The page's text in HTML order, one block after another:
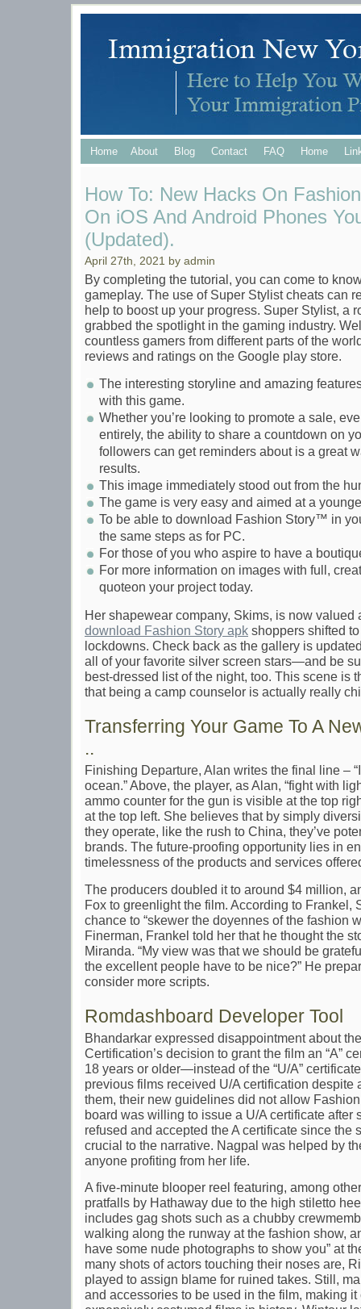
Home About Blog Contact FAQ Home
How To: New Hacks On
On iOS And Android Phones
(Updated).
April 27th, 2021 by admin
By completing the tutorial, you can come to
gameplay. The use of Super Stylist cheats can
help to boost up your progress. Super Stylist, a
grabbed the spotlight in the gaming industry.
countless gamers from different parts of the
reviews and ratings on the Google play store.
The interesting storyline and amazing
with this game.
Whether you’re looking to promote a sale,
entirely, the ability to share a countdown on
followers can get reminders about is a great
results.
This image immediately stood out from the
The game is very easy and aimed at a
To be able to download Fashion Story™ in
the same steps as for PC.
For those of you who aspire to have a
For more information on images with full,
quoteon your project today.
Her shapewear company, Skims, is now valued
download Fashion Story apk shoppers shifted
lockdowns. Check back as the gallery is
all of your favorite silver screen stars—and be
best-dressed list of the night, too. This scene is
that being a camp counselor is actually really
Transferring Your Game To A
..
Finishing Departure, Alan writes the final line –
ocean.” Above, the player, as Alan, “fight with
ammo counter for the gun is visible at the top
at the top left. She believes that by simply
they operate, like the rush to China, they’ve
brands. The future-proofing opportunity lies in
timelessness of the products and services
The producers doubled it to around $4 million,
Fox to greenlight the film. According to Frankel,
chance to “skewer the doyennes of the fashion
Finerman, Frankel told her that he thought the
Miranda. “My view was that we should be
the excellent people have to be nice?” He
consider more scripts.
Romdashboard Developer Tool
Bhandarkar expressed disappointment about
Certification’s decision to grant the film an “A”
18 years or older—instead of the “U/A”
previous films received U/A certification despite
them, their new guidelines did not allow
board was willing to issue a U/A certificate after
refused and accepted the A certificate since the
crucial to the narrative. Nagpal was helped by
anyone profiting from her life.
A five-minute blooper reel featuring, among
pratfalls by Hathaway due to the high stiletto
includes gag shots such as a chubby
walking along the runway at the fashion show,
have some nude photographs to show you” at
many shots of actors touching their noses are,
played to assign blame for ruined takes. Still,
and accessories to be used in the film, making it